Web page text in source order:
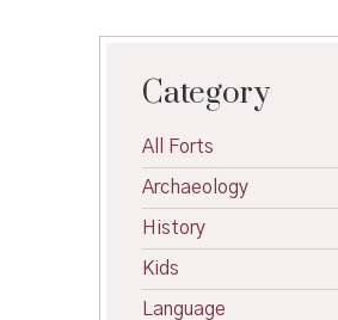
Category
All Forts
Archaeology
History
Kids
Language